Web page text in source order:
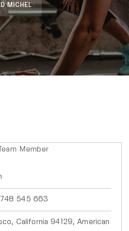
MICHEL
545 663
California 94129, American